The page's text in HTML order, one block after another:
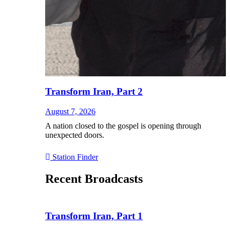
Transform Iran, Part 2
August 7, 2026
A nation closed to the gospel is opening through
unexpected doors.
Station Finder
Recent Broadcasts
Transform Iran, Part 1